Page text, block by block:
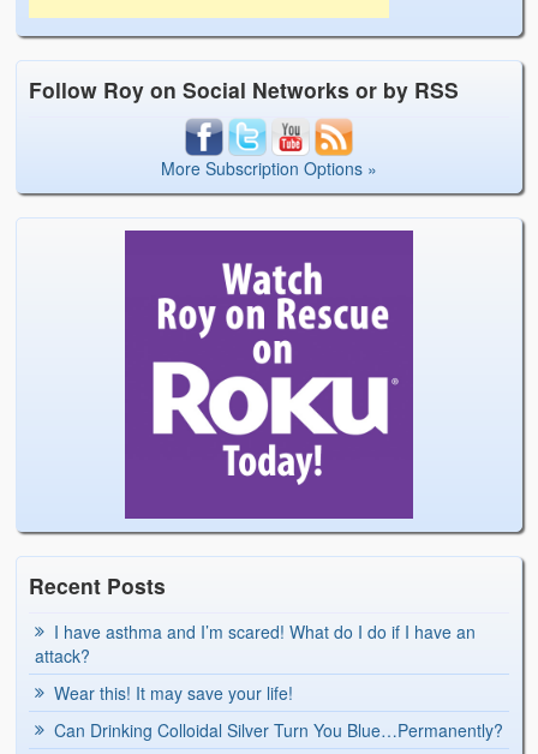
Follow Roy on Social Networks or by RSS
More Subscription Options »
Recent Posts
I have asthma and I’m scared! What do I do if I have an
attack?
Wear this! It may save your life!
Can Drinking Colloidal Silver Turn You Blue…Permanently?